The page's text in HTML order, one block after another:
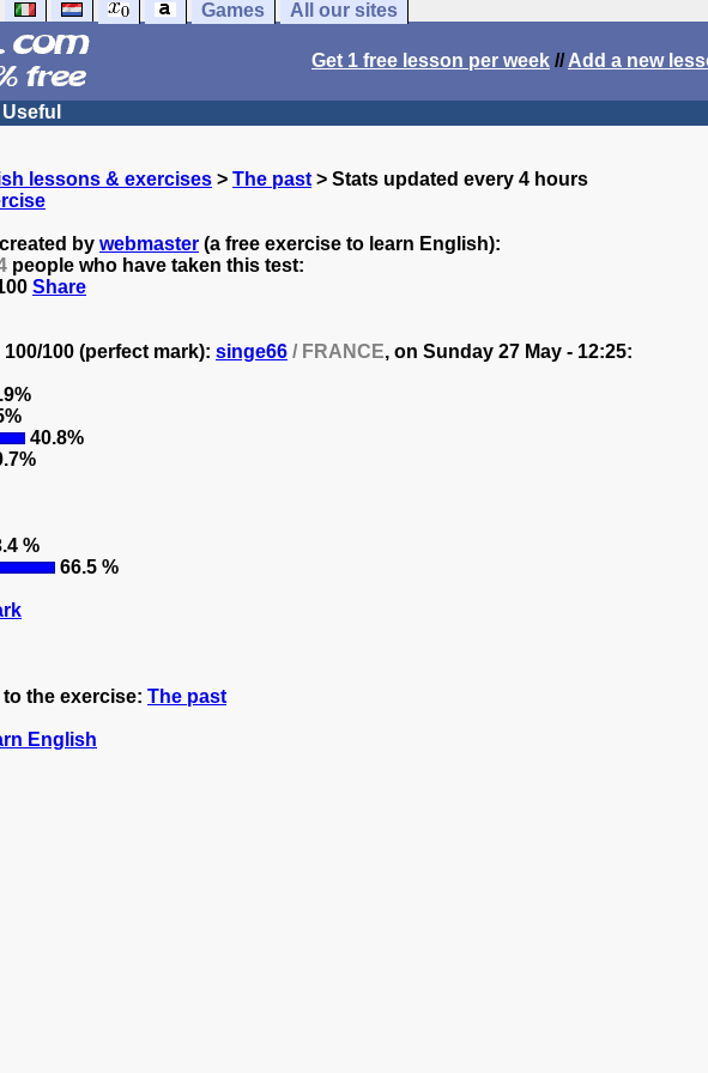
Games All our sites
Get 1 free lesson per week //Add a new
Useful
lessons & exercises > The past > Stats updated every 4 hours
by webmaster (a free exercise to learn English):
people who have taken this test:
Share
100 (perfect mark): singe66 / FRANCE, on Sunday 27 May - 12:25:
40.8%
%
66.5 %
the exercise: The past
English